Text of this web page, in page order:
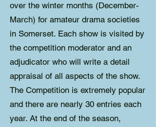
over the winter months (December-
March) for amateur drama societies
in Somerset. Each show is visited by
the competition moderator and an
adjudicator who will write a detail
appraisal of all aspects of the show.
The Competition is extremely popular
and there are nearly 30 entries each
year. At the end of the season,